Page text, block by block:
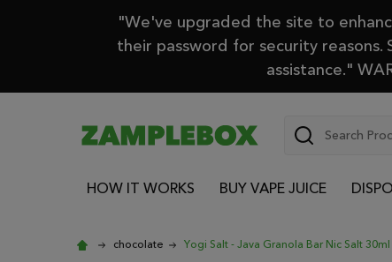
"We've upgraded the site to
their password for security
assistance."
Search
HOW IT WORKS BUY VAPE JUICE
chocolate Yogi Salt - Java Granola Bar Nic Salt 30ml